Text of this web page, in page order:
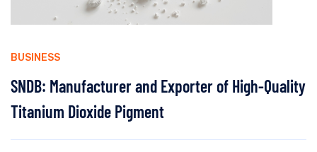
BUSINESS
SNDB: Manufacturer and Exporter of High-Quality
Titanium Dioxide Pigment